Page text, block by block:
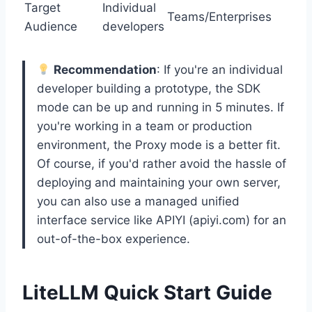
Target
Audience
Individual
developers
Teams/Enterprises
Recommendation: If you're an individual
developer building a prototype, the SDK
mode can be up and running in 5 minutes. If
you're working in a team or production
environment, the Proxy mode is a better fit.
Of course, if you'd rather avoid the hassle of
deploying and maintaining your own server,
you can also use a managed unified
interface service like APIYI (apiyi.com) for an
out-of-the-box experience.
LiteLLM Quick Start Guide